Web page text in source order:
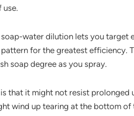
use.
water dilution lets you target
for the greatest efficiency.
soap degree as you spray.
that it might not resist prolonged
wind up tearing at the bottom of